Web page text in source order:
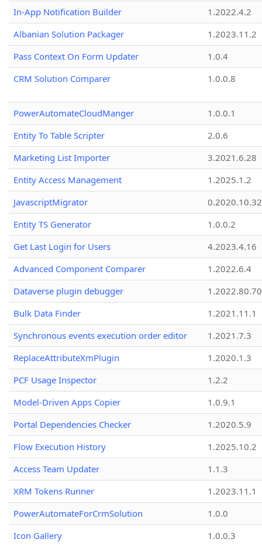
In-App Notification Builder
1.2022.4.2
Albanian Solution Packager
1.2023.11.2
Pass Context On Form Updater
1.0.4
CRM Solution Comparer
1.0.0.8
PowerAutomateCloudManger
1.0.0.1
Entity To Table Scripter
2.0.6
Marketing List Importer
3.2021.6.28
Entity Access Management
1.2025.1.2
JavascriptMigrator
0.2020.10.32
Entity TS Generator
1.0.0.2
Get Last Login for Users
4.2023.4.16
Advanced Component Comparer
1.2022.6.4
Dataverse plugin debugger
1.2022.80.70
Bulk Data Finder
1.2021.11.1
Synchronous events execution order editor
1.2021.7.3
ReplaceAttributeXmPlugin
1.2020.1.3
PCF Usage Inspector
1.2.2
Model-Driven Apps Copier
1.0.9.1
Portal Dependencies Checker
1.2020.5.9
Flow Execution History
1.2025.10.2
Access Team Updater
1.1.3
XRM Tokens Runner
1.2023.11.1
PowerAutomateForCrmSolution
1.0.0
Icon Gallery
1.0.0.3